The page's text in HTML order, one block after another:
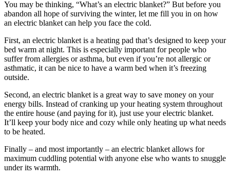
You may be thinking, “What’s an electric blanket?” But before you
abandon all hope of surviving the winter, let me fill you in on how
an electric blanket can help you face the cold.
First, an electric blanket is a heating pad that’s designed to keep your
bed warm at night. This is especially important for people who
suffer from allergies or asthma, but even if you’re not allergic or
asthmatic, it can be nice to have a warm bed when it’s freezing
outside.
Second, an electric blanket is a great way to save money on your
energy bills. Instead of cranking up your heating system throughout
the entire house (and paying for it), just use your electric blanket.
It’ll keep your body nice and cozy while only heating up what needs
to be heated.
Finally – and most importantly – an electric blanket allows for
maximum cuddling potential with anyone else who wants to snuggle
under its warmth.